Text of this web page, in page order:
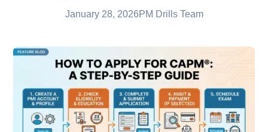
January 28, 2026PM Drills Team